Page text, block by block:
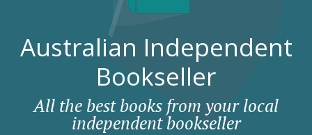
Australian Independent
Bookseller
All the best books from your local
independent bookseller